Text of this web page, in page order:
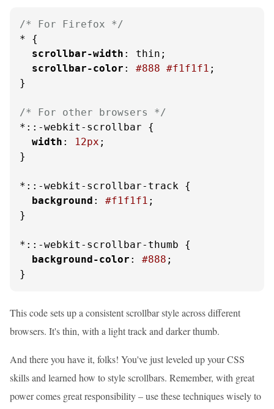
/* For Firefox */
* {
scrollbar-width : thin;
scrollbar-color : #888 #f1f1f1 ;
}
/* For other browsers */
*::-webkit-scrollbar {
width : 12px ;
}
*::-webkit-scrollbar-track {
background : #f1f1f1 ;
}
*::-webkit-scrollbar-thumb {
background-color : #888 ;
}
This code sets up a consistent scrollbar style across different
browsers. It's thin, with a light track and darker thumb.
And there you have it, folks! You've just leveled up your CSS
skills and learned how to style scrollbars. Remember, with great
power comes great responsibility – use these techniques wisely to